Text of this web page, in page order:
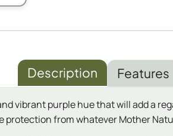
Description Features
vibrant purple hue that will add a
from whatever Mother